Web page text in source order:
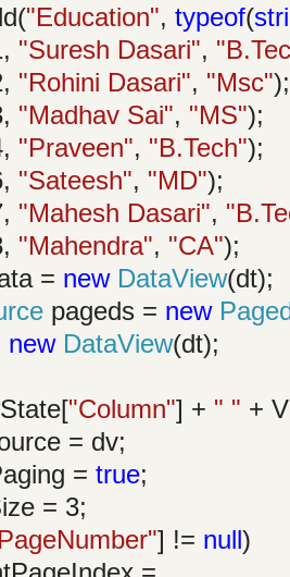
"Education", typeof(
"Suresh Dasari",
"Rohini Dasari", "Msc");
"Madhav Sai", "MS");
"Praveen", "B.Tech");
"Sateesh", "MD");
"Mahesh Dasari",
"Mahendra", "CA");
= new DataView(dt);
pageds = new
new DataView(dt);
"Column"] + " " +
= dv;
= true;
= 3;
] != null)